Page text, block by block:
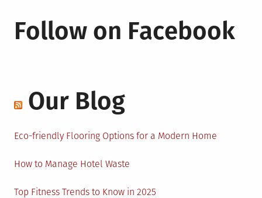
Follow on Facebook
Our Blog
Eco-friendly Flooring Options for a Modern Home
How to Manage Hotel Waste
Top Fitness Trends to Know in 2025